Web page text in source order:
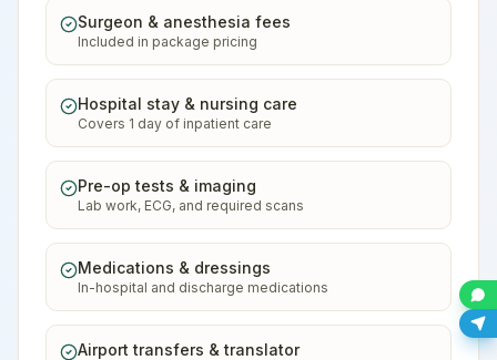
Surgeon & anesthesia fees
Included in package pricing
Hospital stay & nursing care
Covers 1 day of inpatient care
Pre-op tests & imaging
Lab work, ECG, and required scans
Medications & dressings
In-hospital and discharge medications
Airport transfers & translator